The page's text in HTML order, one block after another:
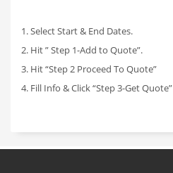
1. Select Start & End Dates.
2. Hit ” Step 1-Add to Quote”.
3. Hit “Step 2 Proceed To Quote”
4. Fill Info & Click “Step 3-Get Quote”